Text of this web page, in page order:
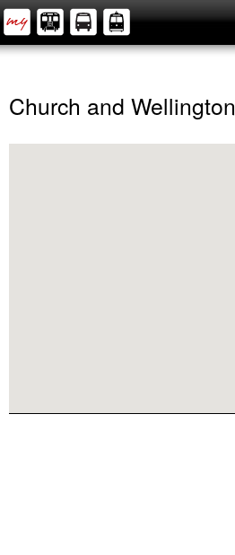
Church and Wellington